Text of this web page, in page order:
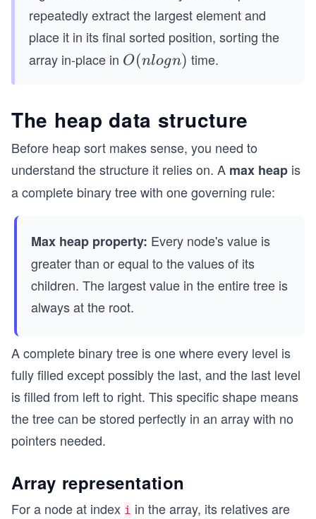
repeatedly extract the largest element and
place it in its final sorted position, sorting the
array in-place in O
g
n)
O(nlogn) time.
The heap data structure
Before heap sort makes sense, you need to
understand the structure it relies on. A max heap is
a complete binary tree with one governing rule:
Max heap property: Every node's value is
greater than or equal to the values of its
children. The largest value in the entire tree is
always at the root.
A complete binary tree is one where every level is
fully filled except possibly the last, and the last level
is filled from left to right. This specific shape means
the tree can be stored perfectly in an array with no
pointers needed.
Array representation
For a node at index i in the array, its relatives are